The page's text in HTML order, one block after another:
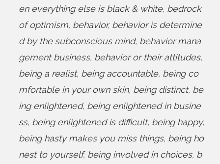
en everything else is black & white, bedrock
of optimism, behavior, behavior is determine
d by the subconscious mind, behavior mana
gement business, behavior or their attitudes,
being a realist, being accountable, being co
mfortable in your own skin, being distinct, be
ing enlightened, being enlightened in busine
ss, being enlightened is difficult, being happy,
being hasty makes you miss things, being ho
nest to yourself, being involved in choices, b